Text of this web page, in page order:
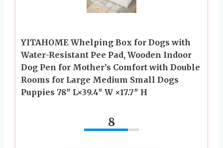
YITAHOME Whelping Box for Dogs with
Water-Resistant Pee Pad, Wooden Indoor
Dog Pen for Mother’s Comfort with Double
Rooms for Large Medium Small Dogs
Puppies 78″ L×39.4″ W ×17.7″ H
8